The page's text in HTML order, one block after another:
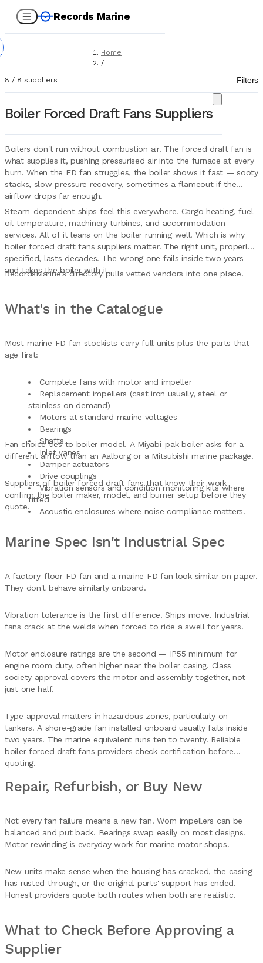
Records Marine
Home
/
Marine Equipment
Boiler Forced Draft Fans
8 / 8 suppliers Filters
Boiler Forced Draft Fans Suppliers
Boilers don't run without combustion air. The forced draft fan is
what supplies it, pushing pressurised air into the furnace at every
burn. When the FD fan struggles, the boiler shows it fast — sooty
stacks, slow pressure recovery, sometimes a flameout if the
airflow drops far enough.
Steam-dependent ships feel this everywhere. Cargo heating, fuel
oil temperature, machinery turbines, and accommodation
services. All of it leans on the boiler running well. Which is why
boiler forced draft fans suppliers matter. The right unit, properly
specified, lasts decades. The wrong one fails inside two years
and takes the boiler with it.
RecordsMarine's directory pulls vetted vendors into one place.
What's in the Catalogue
Most marine FD fan stockists carry full units plus the parts that
age first:
Complete fans with motor and impeller
Replacement impellers (cast iron usually, steel or
stainless on demand)
Motors at standard marine voltages
Bearings
Shafts
Inlet vanes
Damper actuators
Drive couplings
Vibration sensors and condition monitoring kits where
fitted
Acoustic enclosures where noise compliance matters.
Fan choice ties to boiler model. A Miyabi-pak boiler asks for a
different airflow than an Aalborg or a Mitsubishi marine package.
Suppliers of boiler forced draft fans that know their work
confirm the boiler maker, model, and burner setup before they
quote.
Marine Spec Isn't Industrial Spec
A factory-floor FD fan and a marine FD fan look similar on paper.
They don't behave similarly onboard.
Vibration tolerance is the first difference. Ships move. Industrial
fans crack at the welds when forced to ride a swell for years.
Motor enclosure ratings are the second — IP55 minimum for
engine room duty, often higher near the boiler casing. Class
society approval covers the motor and assembly together, not
just one half.
Type approval matters in hazardous zones, particularly on
tankers. A shore-grade fan installed onboard usually fails inside
two years. The marine equivalent runs ten to twenty. Reliable
boiler forced draft fans providers check certification before
quoting.
Repair, Refurbish, or Buy New
Not every fan failure means a new fan. Worn impellers can be
balanced and put back. Bearings swap easily on most designs.
Motor rewinding is everyday work for marine motor shops.
New units make sense when the housing has cracked, the casing
has rusted through, or the original parts' support has ended.
Honest providers quote both routes when both are realistic.
What to Check Before Approving a
Supplier